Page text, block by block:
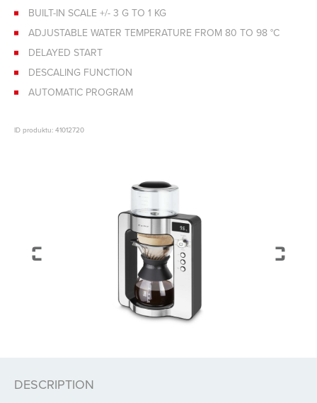
BUILT-IN SCALE +/- 3 G TO 1 KG
ADJUSTABLE WATER TEMPERATURE FROM 80 TO 98 °C
DELAYED START
DESCALING FUNCTION
AUTOMATIC PROGRAM
ID produktu: 41012720
DESCRIPTION